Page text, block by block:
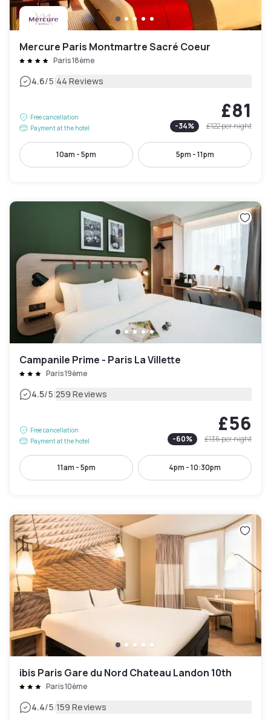
Mercure Paris Montmartre Sacré Coeur
Paris 18ème
4.6/5|44 Reviews
Free cancellation
Payment at the hotel
£81
-34% £122per night
10am - 5pm 5pm - 11pm
Campanile Prime - Paris La Villette
Paris 19ème
4.5/5|259 Reviews
Free cancellation
Payment at the hotel
£56
-60% £136per night
11am - 5pm 4pm - 10:30pm
ibis Paris Gare du Nord Chateau Landon 10th
Paris 10ème
4.4/5|159 Reviews